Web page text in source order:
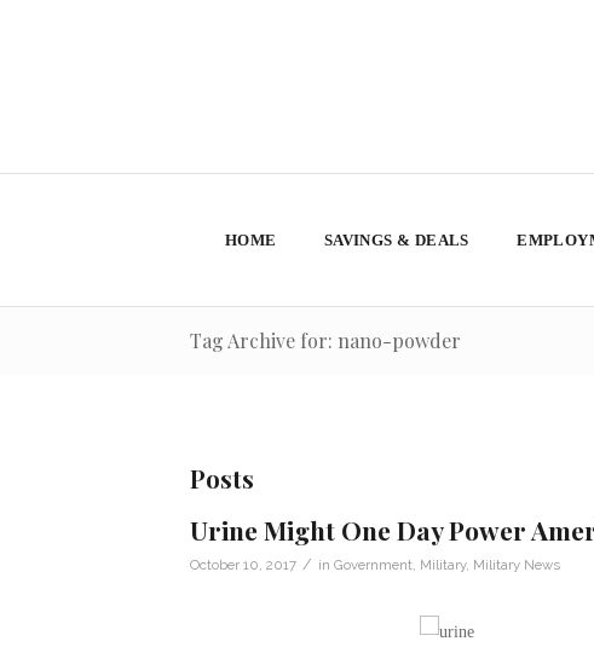
HOME SAVINGS & DEALS
Tag Archive for: nano-powder
Posts
Urine Might One Day Power
October 10, 2017 / in Government Military, Military News